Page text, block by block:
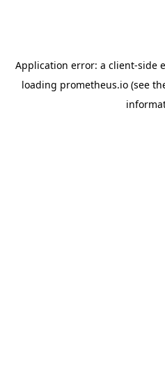
Application error: a client-side
loading prometheus.io (see